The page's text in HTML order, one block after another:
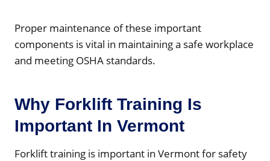
Proper maintenance of these important
components is vital in maintaining a safe workplace
and meeting OSHA standards.
Why Forklift Training Is
Important In Vermont
Forklift training is important in Vermont for safety